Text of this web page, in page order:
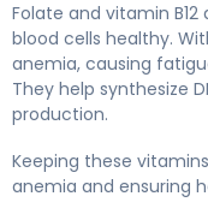
Folate and vitamin
blood cells healthy.
anemia, causing
They help synthesize
production.
Keeping these
anemia and ensuring